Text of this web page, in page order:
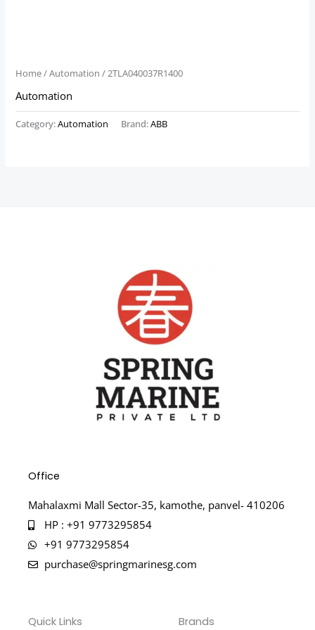
Home/Automation / 2TLA040037R1400
Automation
Category:Automation Brand:ABB
Office
Mahalaxmi Mall Sector-35, kamothe, panvel- 410206
HP : +91 9773295854
+91 9773295854
purchase@springmarinesg.com
Quick Links Brands